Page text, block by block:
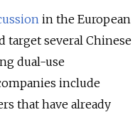
in the European
target several Chinese
dual-use
include
that have already